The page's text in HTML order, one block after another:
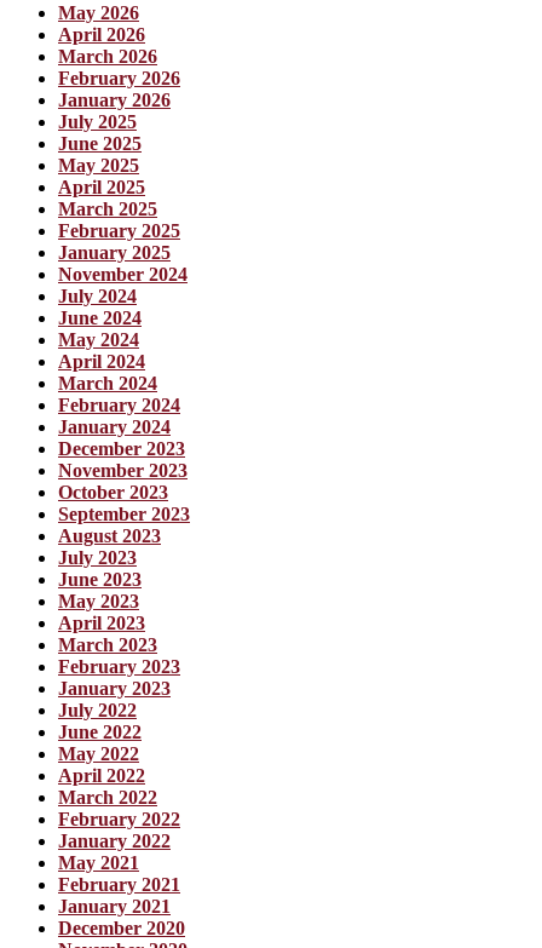
May 2026
April 2026
March 2026
February 2026
January 2026
July 2025
June 2025
May 2025
April 2025
March 2025
February 2025
January 2025
November 2024
July 2024
June 2024
May 2024
April 2024
March 2024
February 2024
January 2024
December 2023
November 2023
October 2023
September 2023
August 2023
July 2023
June 2023
May 2023
April 2023
March 2023
February 2023
January 2023
July 2022
June 2022
May 2022
April 2022
March 2022
February 2022
January 2022
May 2021
February 2021
January 2021
December 2020